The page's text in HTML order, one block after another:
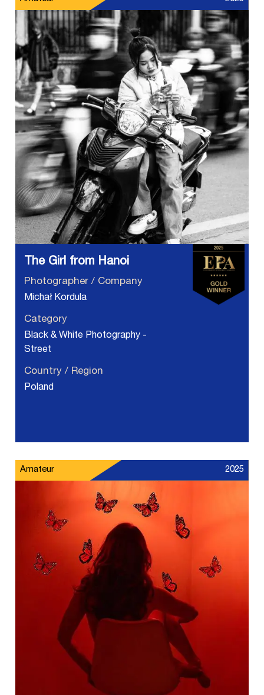
The Girl from Hanoi
Photographer / Company
Michał Kordula
Category
Black & White Photography -
Street
Country / Region
Poland
Amateur 2025